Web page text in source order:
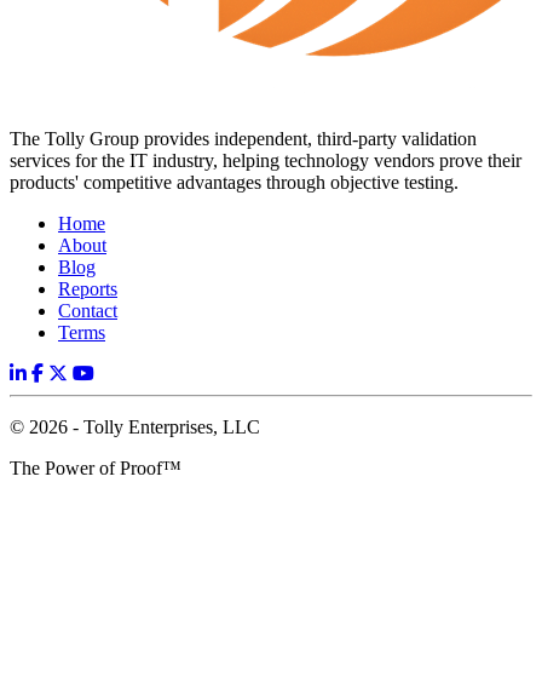
The Tolly Group provides independent, third-party validation
services for the IT industry, helping technology vendors prove their
products' competitive advantages through objective testing.
Home
About
Blog
Reports
Contact
Terms
© 2026 - Tolly Enterprises, LLC
The Power of Proof™